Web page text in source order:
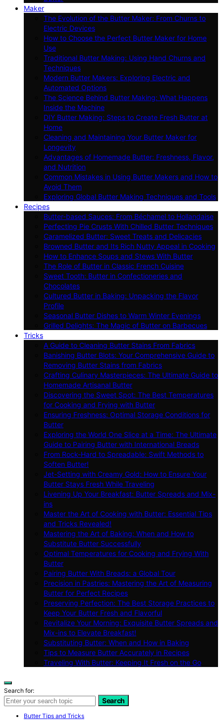
Maker
The Evolution of the Butter Maker: From Churns to
Electric Devices
How to Choose the Perfect Butter Maker for Home
Use
Traditional Butter Making: Using Hand Churns and
Techniques
Modern Butter Makers: Exploring Electric and
Automated Options
The Science Behind Butter Making: What Happens
Inside the Machine
DIY Butter Making: Steps to Create Fresh Butter at
Home
Cleaning and Maintaining Your Butter Maker for
Longevity
Advantages of Homemade Butter: Freshness, Flavor,
and Nutrition
Common Mistakes in Using Butter Makers and How to
Avoid Them
Exploring Global Butter Making Techniques and Tools
Recipes
Butter-based Sauces: From Béchamel to Hollandaise
Perfecting Pie Crusts With Chilled Butter Techniques
Caramelized Butter: Sweet Treats and Delicacies
Browned Butter and Its Rich Nutty Appeal in Cooking
How to Enhance Soups and Stews With Butter
The Role of Butter in Classic French Cuisine
Sweet Tooth: Butter in Confectioneries and
Chocolates
Cultured Butter in Baking: Unpacking the Flavor
Profile
Seasonal Butter Dishes to Warm Winter Evenings
Grilled Delights: The Magic of Butter on Barbecues
Tricks
A Guide to Cleaning Butter Stains From Fabrics
Banishing Butter Blots: Your Comprehensive Guide to
Removing Butter Stains from Fabrics
Crafting Culinary Masterpieces: The Ultimate Guide to
Homemade Artisanal Butter
Discovering the Sweet Spot: The Best Temperatures
for Cooking and Frying with Butter
Ensuring Freshness: Optimal Storage Conditions for
Butter
Exploring the World One Slice at a Time: The Ultimate
Guide to Pairing Butter with International Breads
From Rock-Hard to Spreadable: Swift Methods to
Soften Butter!
Jet-Setting with Creamy Gold: How to Ensure Your
Butter Stays Fresh While Traveling
Livening Up Your Breakfast: Butter Spreads and Mix-
ins
Master the Art of Cooking with Butter: Essential Tips
and Tricks Revealed!
Mastering the Art of Baking: When and How to
Substitute Butter Successfully
Optimal Temperatures for Cooking and Frying With
Butter
Pairing Butter With Breads: a Global Tour
Precision in Pastries: Mastering the Art of Measuring
Butter for Perfect Recipes
Preserving Perfection: The Best Storage Practices to
Keep Your Butter Fresh and Flavorful
Revitalize Your Morning: Exquisite Butter Spreads and
Mix-ins to Elevate Breakfast!
Substituting Butter: When and How in Baking
Tips to Measure Butter Accurately in Recipes
Traveling With Butter: Keeping It Fresh on the Go
Search for:
Search
Butter Tips and Tricks